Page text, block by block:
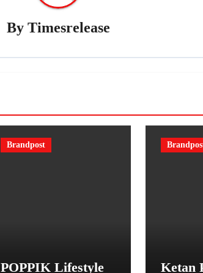
By Timesrelease
Brandpost
POPPIK Lifestyle
Ketan